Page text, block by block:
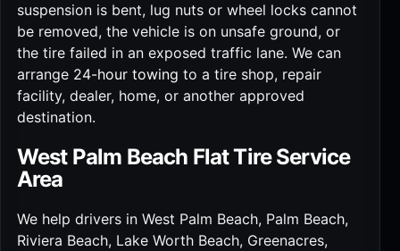
suspension is bent, lug nuts or wheel locks cannot
be removed, the vehicle is on unsafe ground, or
the tire failed in an exposed traffic lane. We can
arrange 24-hour towing to a tire shop, repair
facility, dealer, home, or another approved
destination.
West Palm Beach Flat Tire Service
Area
We help drivers in West Palm Beach, Palm Beach,
Riviera Beach, Lake Worth Beach, Greenacres,